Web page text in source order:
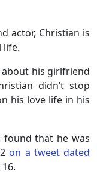
actor, Christian is
life.
about his girlfriend
didn’t stop
his love life in his
found that he was
on a tweet dated